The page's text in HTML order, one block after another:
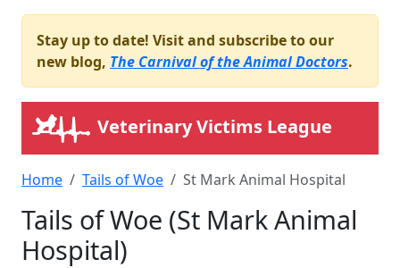
Stay up to date! Visit and subscribe to our
new blog, The Carnival of the Animal Doctors.
Veterinary Victims League
Home Tails of Woe St Mark Animal Hospital
Tails of Woe (St Mark Animal
Hospital)